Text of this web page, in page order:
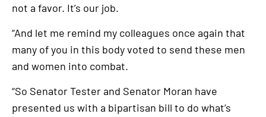
not a favor. It’s our job.
“And let me remind my colleagues once again that
many of you in this body voted to send these men
and women into combat.
“So Senator Tester and Senator Moran have
presented us with a bipartisan bill to do what’s